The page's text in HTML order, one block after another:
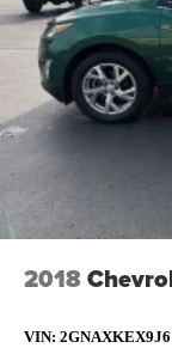
appearance
insulation.
Headliner
Heated driver
That’s hot.
cushions
comfortable
body pain,
you drive. No
driver and
Heated
your hands
2018
VIN: